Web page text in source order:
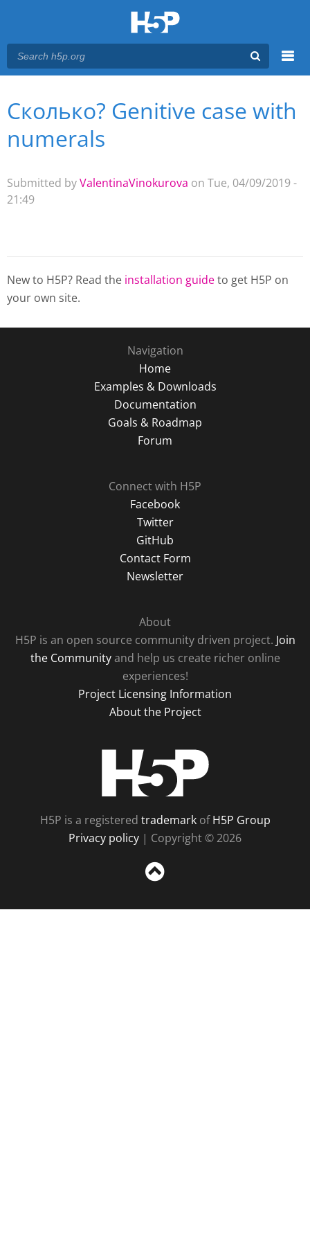
Main menu
You are here
Сколько? Genitive case with
numerals
Submitted byValentinaVinokurova on Tue, 04/09/2019 -
21:49
New to H5P? Read the installation guideto get H5P on
your own site.
Navigation
Home
Examples & Downloads
Documentation
Goals & Roadmap
Forum
Connect with H5P
Facebook
Twitter
GitHub
Contact Form
Newsletter
About
H5P is an open source community driven project. Join
the Communityand help us create richer online
experiences!
Project Licensing Information
About the Project
H5P is a registered trademarkofH5P Group
Privacy policy | Copyright © 2026